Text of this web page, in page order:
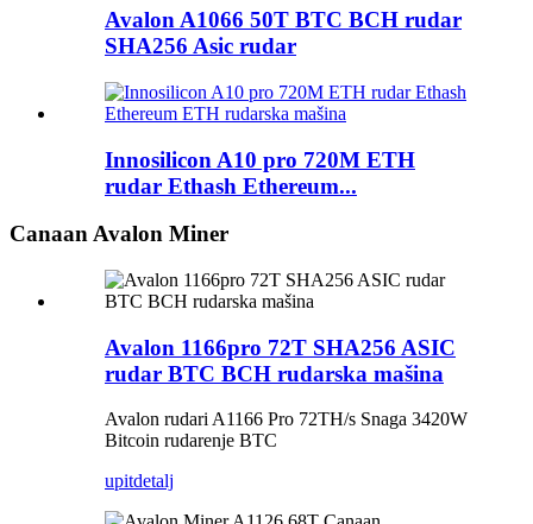
Avalon A1066 50T BTC BCH rudar
SHA256 Asic rudar
Innosilicon A10 pro 720M ETH
rudar Ethash Ethereum...
Canaan Avalon Miner
Avalon 1166pro 72T SHA256 ASIC
rudar BTC BCH rudarska mašina
Avalon rudari A1166 Pro 72TH/s Snaga 3420W
Bitcoin rudarenje BTC
upitdetalj